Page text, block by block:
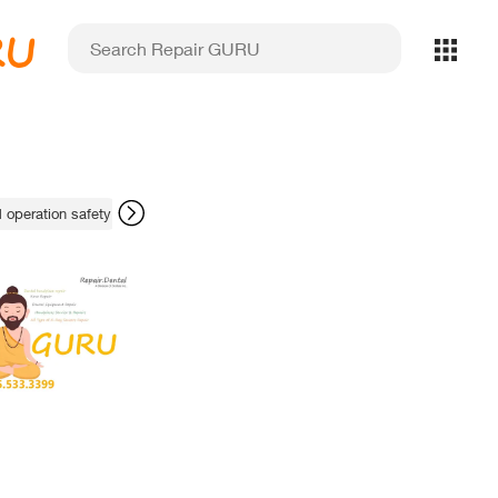
operation safety scanner chairside fixes